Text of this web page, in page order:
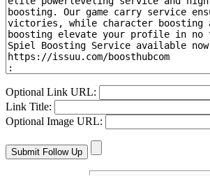
Optional Link URL:
Link Title:
Optional Image URL: